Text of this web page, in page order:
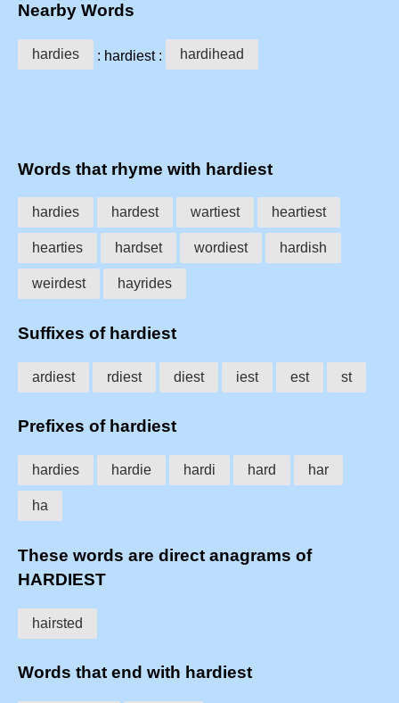
Nearby Words
hardies : hardiest : hardihead
Words that rhyme with hardiest
hardies hardest wartiest heartiest
hearties hardset wordiest hardish
weirdest hayrides
Suffixes of hardiest
ardiest rdiest diest iest est st
Prefixes of hardiest
hardies hardie hardi hard har
ha
These words are direct anagrams of
HARDIEST
hairsted
Words that end with hardiest